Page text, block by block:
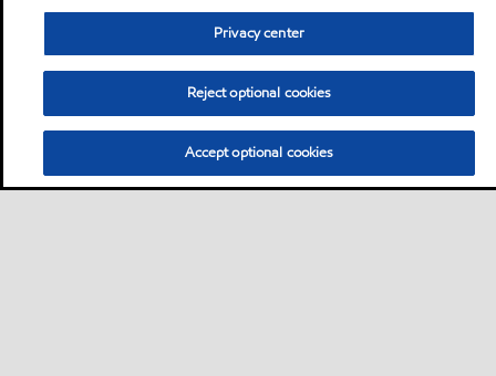
Privacy center
Reject optional cookies
Accept optional cookies